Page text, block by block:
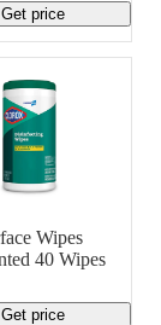
Get price
Wipes
40 Wipes
Get price